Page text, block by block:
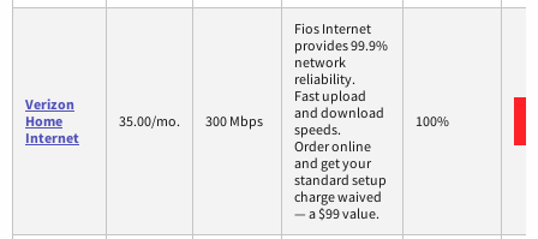
Verizon
Home
Internet
35.00/mo. 300 Mbps
Fios Internet
provides 99.9%
network
reliability.
Fast upload
and download
speeds.
Order online
and get your
standard setup
charge waived
— a $99 value.
100%